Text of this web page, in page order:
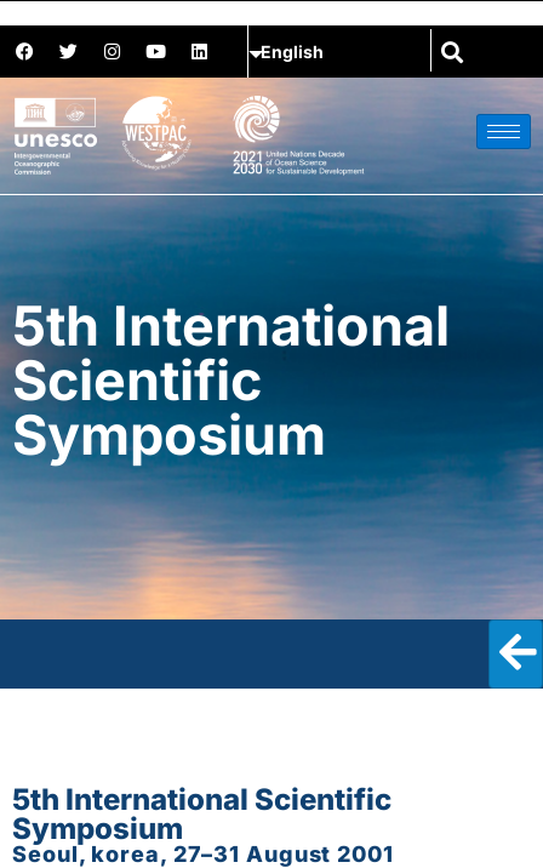
5th International
Scientific
Symposium
5th International Scientific
Symposium
Seoul, korea, 27–31 August 2001